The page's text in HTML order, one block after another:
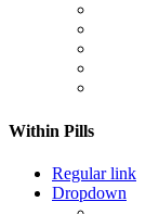
Within Pills
Regular link
Dropdown